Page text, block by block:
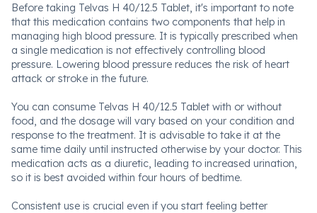
Before taking Telvas H 40/12.5 Tablet, it's important to note
that this medication contains two components that help in
managing high blood pressure. It is typically prescribed when
a single medication is not effectively controlling blood
pressure. Lowering blood pressure reduces the risk of heart
attack or stroke in the future.
You can consume Telvas H 40/12.5 Tablet with or without
food, and the dosage will vary based on your condition and
response to the treatment. It is advisable to take it at the
same time daily until instructed otherwise by your doctor. This
medication acts as a diuretic, leading to increased urination,
so it is best avoided within four hours of bedtime.
Consistent use is crucial even if you start feeling better